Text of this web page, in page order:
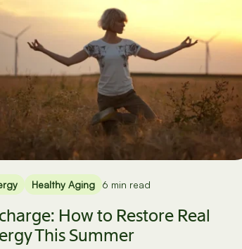
Healthy Aging 6 min read
How to Restore Real
This Summer